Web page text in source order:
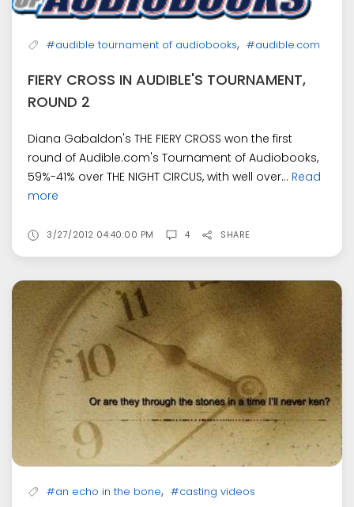
#audible tournament of audiobooks, #audible.com
FIERY CROSS IN AUDIBLE'S TOURNAMENT,
ROUND 2
Diana Gabaldon's THE FIERY CROSS won the first
round of Audible.com's Tournament of Audiobooks,
59%-41% over THE NIGHT CIRCUS, with well over... Read
more
3/27/2012 04:40:00 PM 4 SHARE
#an echo in the bone, #casting videos